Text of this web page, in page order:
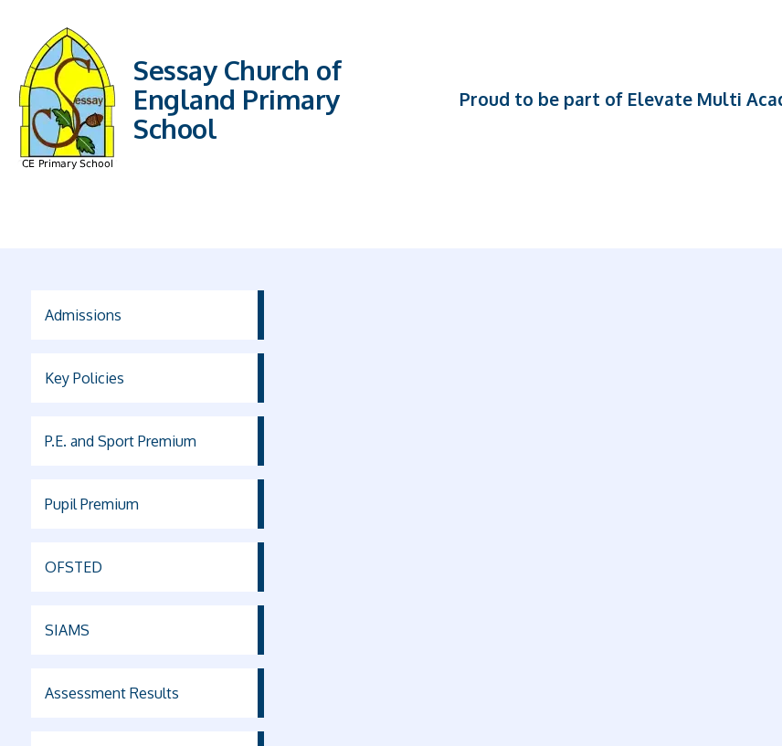
Sessay Church of
England Primary
School
Proud to be part of Elevate Multi
Admissions
Key Policies
P.E. and Sport Premium
Pupil Premium
OFSTED
SIAMS
Assessment Results